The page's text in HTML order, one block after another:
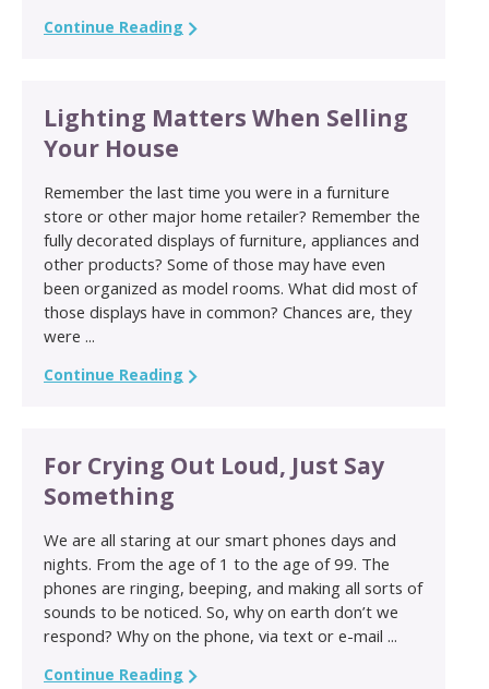
Continue Reading
Lighting Matters When Selling
Your House
Remember the last time you were in a furniture
store or other major home retailer? Remember the
fully decorated displays of furniture, appliances and
other products? Some of those may have even
been organized as model rooms. What did most of
those displays have in common? Chances are, they
were ...
Continue Reading
For Crying Out Loud, Just Say
Something
We are all staring at our smart phones days and
nights. From the age of 1 to the age of 99. The
phones are ringing, beeping, and making all sorts of
sounds to be noticed. So, why on earth don’t we
respond? Why on the phone, via text or e-mail ...
Continue Reading